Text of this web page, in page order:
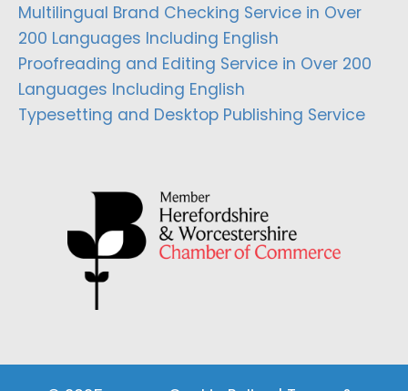
Multilingual Brand Checking Service in Over
200 Languages Including English
Proofreading and Editing Service in Over 200
Languages Including English
Typesetting and Desktop Publishing Service